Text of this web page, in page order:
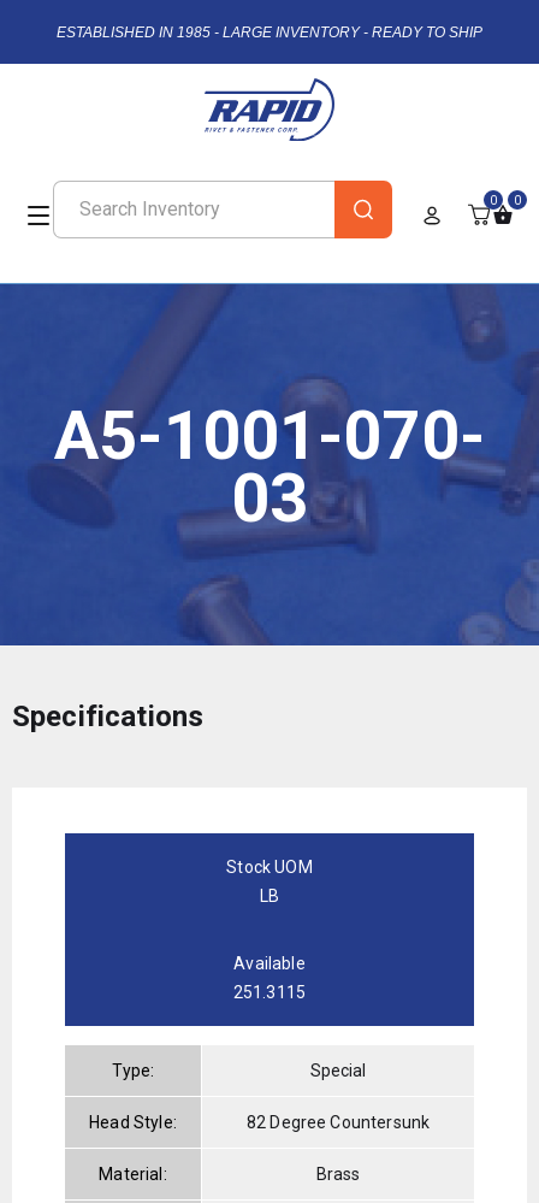
ESTABLISHED IN 1985 - LARGE INVENTORY - READY TO SHIP
0 0
A5-1001-070-
03
Specifications
Stock UOM
LB
Available
251.3115
Type: Special
Head Style: 82 Degree Countersunk
Material: Brass